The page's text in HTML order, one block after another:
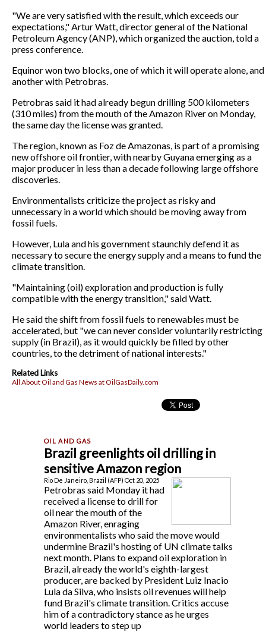
"We are very satisfied with the result, which exceeds our
expectations," Artur Watt, director general of the National
Petroleum Agency (ANP), which organized the auction, told a
press conference.
Equinor won two blocks, one of which it will operate alone, and
another with Petrobras.
Petrobras said it had already begun drilling 500 kilometers
(310 miles) from the mouth of the Amazon River on Monday,
the same day the license was granted.
The region, known as Foz de Amazonas, is part of a promising
new offshore oil frontier, with nearby Guyana emerging as a
major producer in less than a decade following large offshore
discoveries.
Environmentalists criticize the project as risky and
unnecessary in a world which should be moving away from
fossil fuels.
However, Lula and his government staunchly defend it as
necessary to secure the energy supply and a means to fund the
climate transition.
"Maintaining (oil) exploration and production is fully
compatible with the energy transition," said Watt.
He said the shift from fossil fuels to renewables must be
accelerated, but "we can never consider voluntarily restricting
supply (in Brazil), as it would quickly be filled by other
countries, to the detriment of national interests."
Related Links
All About Oil and Gas News at OilGasDaily.com
Brazil greenlights oil drilling in
sensitive Amazon region
Rio De Janeiro, Brazil (AFP) Oct 20, 2025
Petrobras said Monday it had
received a license to drill for
oil near the mouth of the
Amazon River, enraging
environmentalists who said the move would
undermine Brazil's hosting of UN climate talks
next month. Plans to expand oil exploration in
Brazil, already the world's eighth-largest
producer, are backed by President Luiz Inacio
Lula da Silva, who insists oil revenues will help
fund Brazil's climate transition. Critics accuse
him of a contradictory stance as he urges
world leaders to step up